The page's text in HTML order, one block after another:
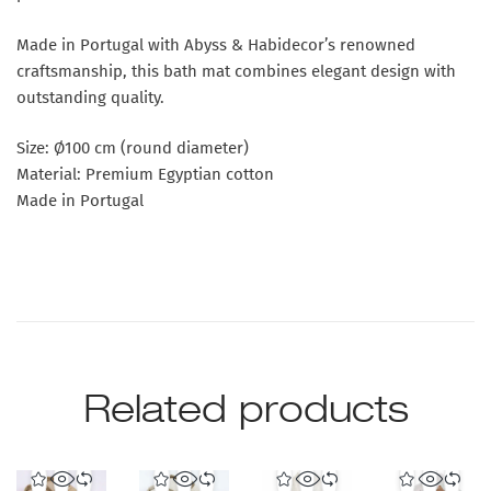
Made in Portugal with Abyss & Habidecor’s renowned
craftsmanship, this bath mat combines elegant design with
outstanding quality.
Size: Ø100 cm (round diameter)
Material: Premium Egyptian cotton
Made in Portugal
Related products